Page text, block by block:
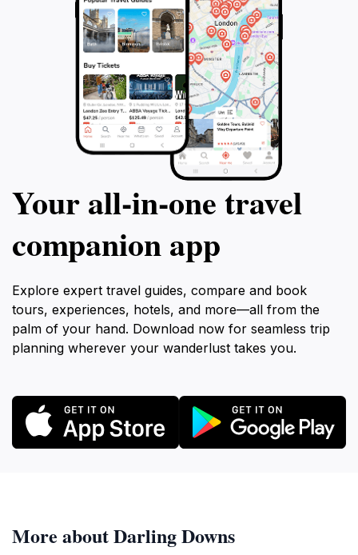
Your all‑in‑one travel
companion app
Explore expert travel guides, compare and book
tours, experiences, hotels, and more—all from the
palm of your hand. Download now for seamless trip
planning wherever your wanderlust takes you.
More about Darling Downs